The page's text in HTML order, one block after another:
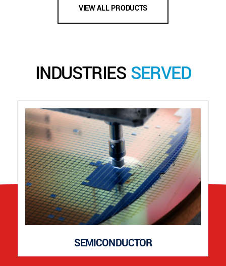
VIEW ALL PRODUCTS
INDUSTRIES SERVED
SEMICONDUCTOR